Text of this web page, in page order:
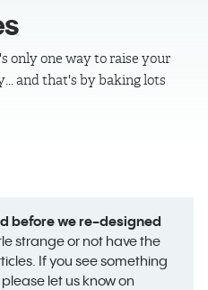
only one way to raise your
and that's by baking lots
before we re-designed
strange or not have the
If you see something
let us know on